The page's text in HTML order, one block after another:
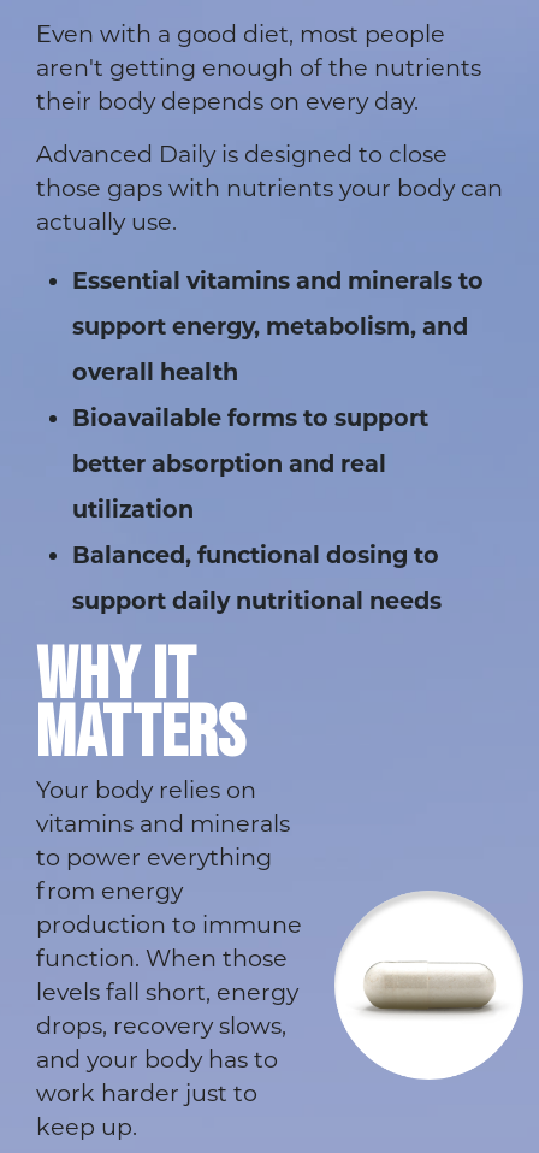
Even with a good diet, most people
aren't getting enough of the nutrients
their body depends on every day.
Advanced Daily is designed to close
those gaps with nutrients your body can
actually use.
Essential vitamins and minerals to
support energy, metabolism, and
overall health
Bioavailable forms to support
better absorption and real
utilization
Balanced, functional dosing to
support daily nutritional needs
WHY IT
MATTERS
Your body relies on
vitamins and minerals
to power everything
from energy
production to immune
function. When those
levels fall short, energy
drops, recovery slows,
and your body has to
work harder just to
keep up.